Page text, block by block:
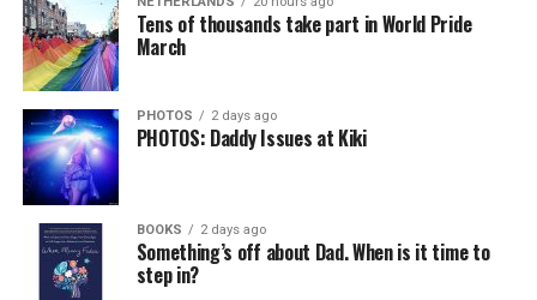
Tens of thousands take part in World Pride
March
PHOTOS 2 days ago
PHOTOS: Daddy Issues at Kiki
BOOKS 2 days ago
Something’s off about Dad. When is it time to
step in?